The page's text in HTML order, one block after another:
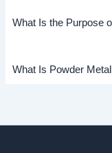
What Is the Purpose
What Is Powder